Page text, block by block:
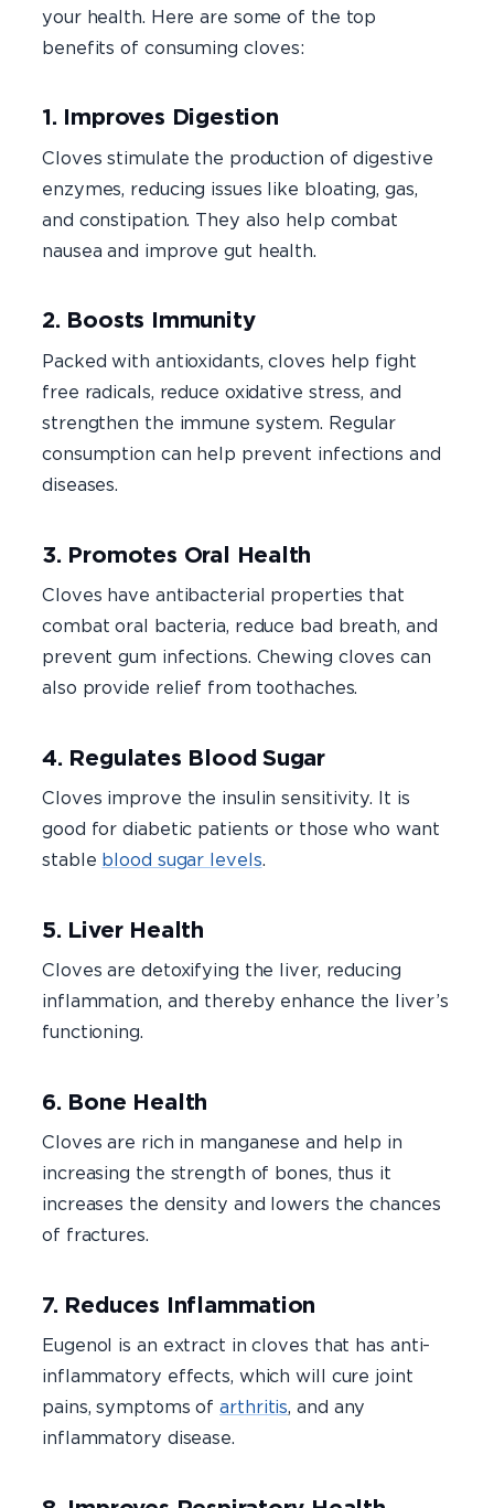
your health. Here are some of the top
benefits of consuming cloves:
1. Improves Digestion
Cloves stimulate the production of digestive
enzymes, reducing issues like bloating, gas,
and constipation. They also help combat
nausea and improve gut health.
2. Boosts Immunity
Packed with antioxidants, cloves help fight
free radicals, reduce oxidative stress, and
strengthen the immune system. Regular
consumption can help prevent infections and
diseases.
3. Promotes Oral Health
Cloves have antibacterial properties that
combat oral bacteria, reduce bad breath, and
prevent gum infections. Chewing cloves can
also provide relief from toothaches.
4. Regulates Blood Sugar
Cloves improve the insulin sensitivity. It is
good for diabetic patients or those who want
stable blood sugar levels.
5. Liver Health
Cloves are detoxifying the liver, reducing
inflammation, and thereby enhance the liver’s
functioning.
6. Bone Health
Cloves are rich in manganese and help in
increasing the strength of bones, thus it
increases the density and lowers the chances
of fractures.
7. Reduces Inflammation
Eugenol is an extract in cloves that has anti-
inflammatory effects, which will cure joint
pains, symptoms ofarthritis, and any
inflammatory disease.